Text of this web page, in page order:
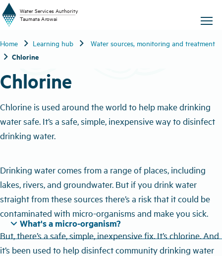
W
uthority
Taum ata Arowai
Home chevron_right Learning hub chevron_right Water sources, monitoring and treatment
chevron_right Chlorine
Chlorine
Chlorine is used around the world to help make drinking
water safe. It’s a safe, simple, inexpensive way to disinfect
drinking water.
Drinking water comes from a range of places, including
lakes, rivers, and groundwater. But if you drink water
straight from these sources there’s a risk that it could be
contaminated with micro-organisms and make you sick.
expand_more What's a micro-organism?
But, there’s a safe, simple, inexpensive fix. It’s chlorine. And
it’s been used to help disinfect community drinking water